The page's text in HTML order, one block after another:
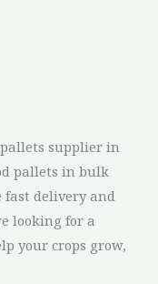
supplier in
pallets in bulk
fast delivery and
looking for a
your crops grow,